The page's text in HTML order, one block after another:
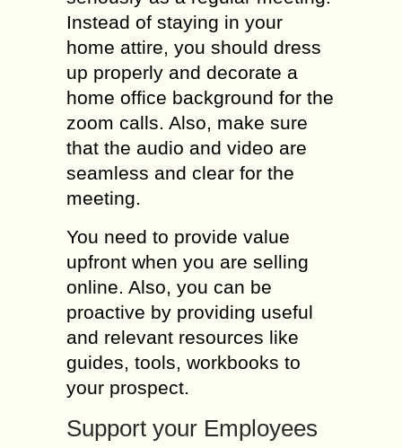
Instead of staying in your
home attire, you should dress
up properly and decorate a
home office background for the
zoom calls. Also, make sure
that the audio and video are
seamless and clear for the
meeting.
You need to provide value
upfront when you are selling
online. Also, you can be
proactive by providing useful
and relevant resources like
guides, tools, workbooks to
your prospect.
Support your Employees